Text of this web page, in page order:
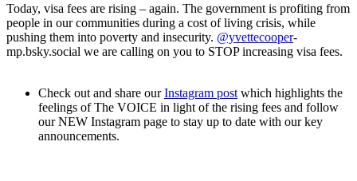
Today, visa fees are rising – again. The government is profiting from
people in our communities during a cost of living crisis, while
pushing them into poverty and insecurity. @yvettecooper-
mp.bsky.social we are calling on you to STOP increasing visa fees.
Check out and share ourInstagram post which highlights the
feelings of The VOICE in light of the rising fees and follow
our NEW Instagram page to stay up to date with our key
announcements.